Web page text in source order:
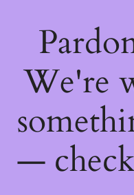
We're
—